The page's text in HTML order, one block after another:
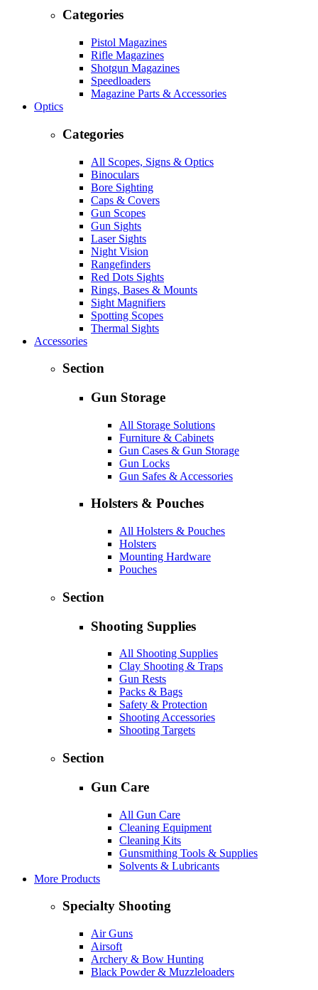
Categories
Pistol Magazines
Rifle Magazines
Shotgun Magazines
Speedloaders
Magazine Parts & Accessories
Optics
Categories
All Scopes, Signs & Optics
Binoculars
Bore Sighting
Caps & Covers
Gun Scopes
Gun Sights
Laser Sights
Night Vision
Rangefinders
Red Dots Sights
Rings, Bases & Mounts
Sight Magnifiers
Spotting Scopes
Thermal Sights
Accessories
Section
Gun Storage
All Storage Solutions
Furniture & Cabinets
Gun Cases & Gun Storage
Gun Locks
Gun Safes & Accessories
Holsters & Pouches
All Holsters & Pouches
Holsters
Mounting Hardware
Pouches
Section
Shooting Supplies
All Shooting Supplies
Clay Shooting & Traps
Gun Rests
Packs & Bags
Safety & Protection
Shooting Accessories
Shooting Targets
Section
Gun Care
All Gun Care
Cleaning Equipment
Cleaning Kits
Gunsmithing Tools & Supplies
Solvents & Lubricants
More Products
Specialty Shooting
Air Guns
Airsoft
Archery & Bow Hunting
Black Powder & Muzzleloaders